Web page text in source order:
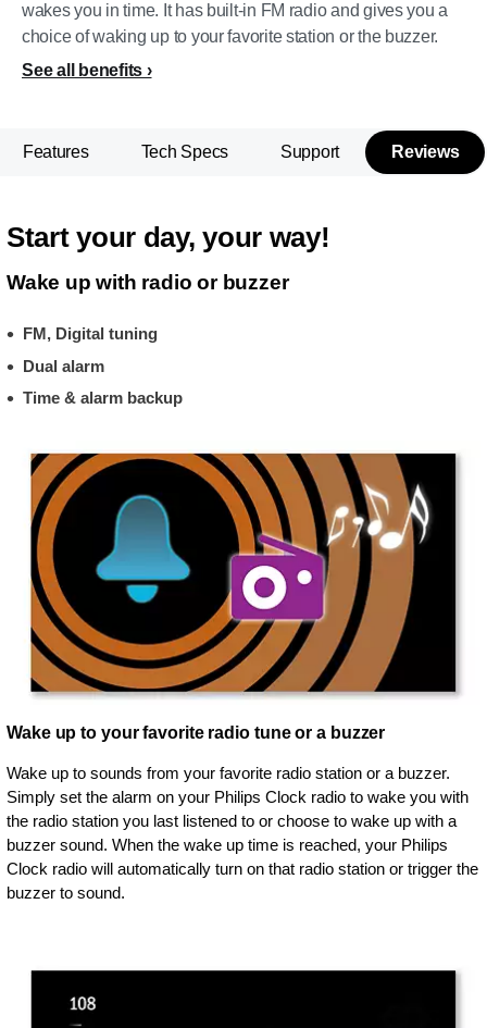
wakes you in time. It has built-in FM radio and gives you a
choice of waking up to your favorite station or the buzzer.
See all benefits
Features Tech Specs Support Reviews
Start your day, your way!
Wake up with radio or buzzer
FM, Digital tuning
Dual alarm
Time & alarm backup
Wake up to your favorite radio tune or a buzzer
Wake up to sounds from your favorite radio station or a buzzer.
Simply set the alarm on your Philips Clock radio to wake you with
the radio station you last listened to or choose to wake up with a
buzzer sound. When the wake up time is reached, your Philips
Clock radio will automatically turn on that radio station or trigger the
buzzer to sound.